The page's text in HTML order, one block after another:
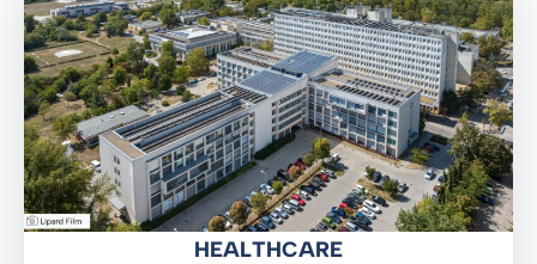
HEALTHCARE